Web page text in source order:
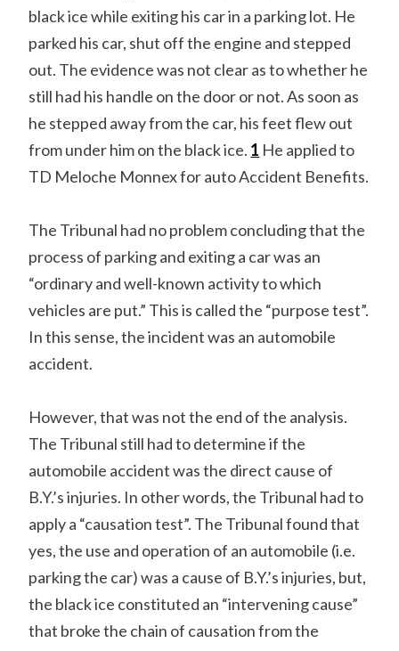
black ice while exiting his car in a parking lot. He
parked his car, shut off the engine and stepped
out. The evidence was not clear as to whether he
still had his handle on the door or not. As soon as
he stepped away from the car, his feet flew out
from under him on the black ice. 1 He applied to
TD Meloche Monnex for auto Accident Benefits.
The Tribunal had no problem concluding that the
process of parking and exiting a car was an
“ordinary and well-known activity to which
vehicles are put.” This is called the “purpose test”.
In this sense, the incident was an automobile
accident.
However, that was not the end of the analysis.
The Tribunal still had to determine if the
automobile accident was the direct cause of
B.Y.’s injuries. In other words, the Tribunal had to
apply a “causation test”. The Tribunal found that
yes, the use and operation of an automobile (i.e.
parking the car) was a cause of B.Y.’s injuries, but,
the black ice constituted an “intervening cause”
that broke the chain of causation from the